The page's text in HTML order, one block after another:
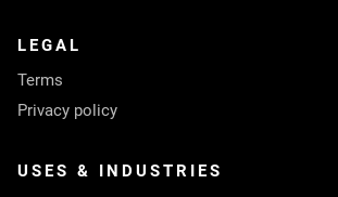
LEGAL
Terms
Privacy policy
USES & INDUSTRIES